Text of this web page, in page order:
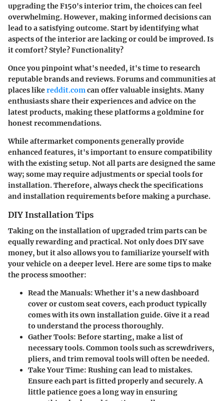
upgrading the F150's interior trim, the choices can feel
overwhelming. However, making informed decisions can
lead to a satisfying outcome. Start by identifying what
aspects of the interior are lacking or could be improved. Is
it comfort? Style? Functionality?
Once you pinpoint what's needed, it's time to research
reputable brands and reviews. Forums and communities at
places likereddit.comcan offer valuable insights. Many
enthusiasts share their experiences and advice on the
latest products, making these platforms a goldmine for
honest recommendations.
While aftermarket components generally provide
enhanced features, it's important to ensure compatibility
with the existing setup. Not all parts are designed the same
way; some may require adjustments or special tools for
installation. Therefore, always check the specifications
and installation requirements before making a purchase.
DIY Installation Tips
Taking on the installation of upgraded trim parts can be
equally rewarding and practical. Not only does DIY save
money, but it also allows you to familiarize yourself with
your vehicle on a deeper level. Here are some tips to make
the process smoother:
Read the Manuals:Whether it's a new dashboard
cover or custom seat covers, each product typically
comes with its own installation guide. Give it a read
to understand the process thoroughly.
Gather Tools: Before starting, make a list of
necessary tools. Common tools such as screwdrivers,
pliers, and trim removal tools will often be needed.
Take Your Time: Rushing can lead to mistakes.
Ensure each part is fitted properly and securely. A
little patience goes a long way in ensuring